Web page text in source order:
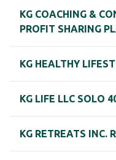
KG COACHING &
PROFIT SHARING
KG HEALTHY
KG LIFE LLC SOLO
KG RETREATS INC.